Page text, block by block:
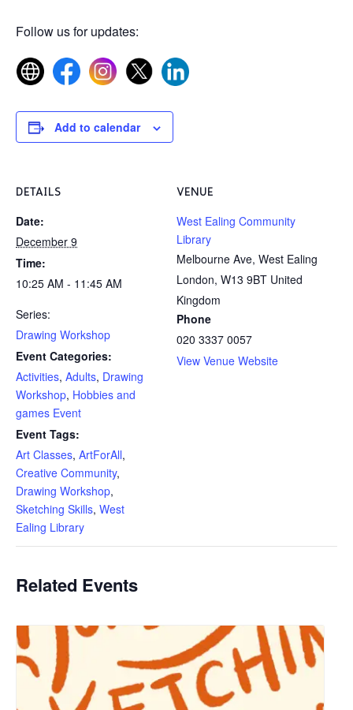
Follow us for updates:
Add to calendar
DETAILS
Date:
December 9
Time:
10:25 AM - 11:45 AM
Series:
Drawing Workshop
Event Categories:
Activities, Adults, Drawing
Workshop, Hobbies and
games Event
Event Tags:
Art Classes, ArtForAll,
Creative Community,
Drawing Workshop,
Sketching Skills, West
Ealing Library
VENUE
West Ealing Community
Library
Melbourne Ave, West Ealing
London, W13 9BT United
Kingdom
Phone
020 3337 0057
View Venue Website
Related Events